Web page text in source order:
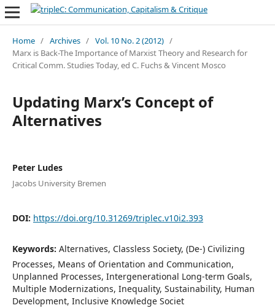
Home / Archives / Vol. 10 No. 2 (2012) /
Marx is Back-The Importance of Marxist Theory and Research for
Critical Comm. Studies Today, ed C. Fuchs & Vincent Mosco
Updating Marx’s Concept of
Alternatives
Peter Ludes
Jacobs University Bremen
DOI: https://doi.org/10.31269/triplec.v10i2.393
Keywords: Alternatives, Classless Society, (De-) Civilizing
Processes, Means of Orientation and Communication,
Unplanned Processes, Intergenerational Long-term Goals,
Multiple Modernizations, Inequality, Sustainability, Human
Development, Inclusive Knowledge Societ